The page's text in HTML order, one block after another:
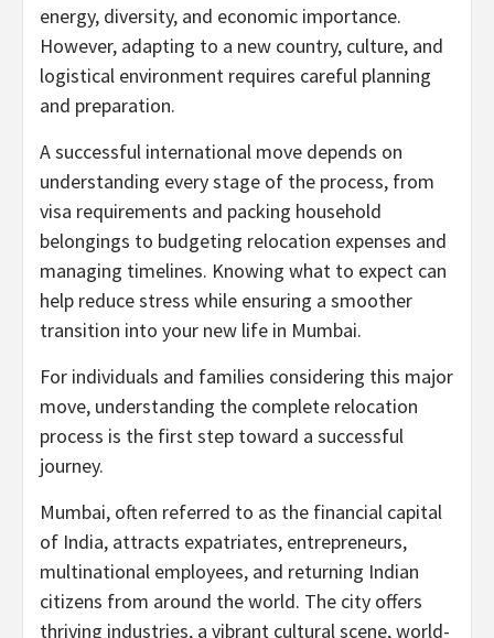
energy, diversity, and economic importance.
However, adapting to a new country, culture, and
logistical environment requires careful planning
and preparation.
A successful international move depends on
understanding every stage of the process, from
visa requirements and packing household
belongings to budgeting relocation expenses and
managing timelines. Knowing what to expect can
help reduce stress while ensuring a smoother
transition into your new life in Mumbai.
For individuals and families considering this major
move, understanding the complete relocation
process is the first step toward a successful
journey.
Mumbai, often referred to as the financial capital
of India, attracts expatriates, entrepreneurs,
multinational employees, and returning Indian
citizens from around the world. The city offers
thriving industries, a vibrant cultural scene, world-